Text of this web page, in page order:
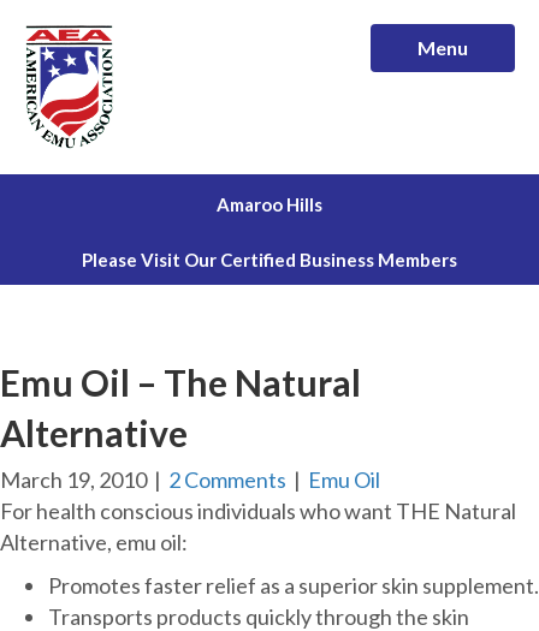
Menu
Amaroo Hills
Please Visit Our Certified Business Members
Emu Oil – The Natural
Alternative
March 19, 2010 | 2 Comments | Emu Oil
For health conscious individuals who want THE Natural
Alternative, emu oil:
Promotes faster relief as a superior skin supplement.
Transports products quickly through the skin